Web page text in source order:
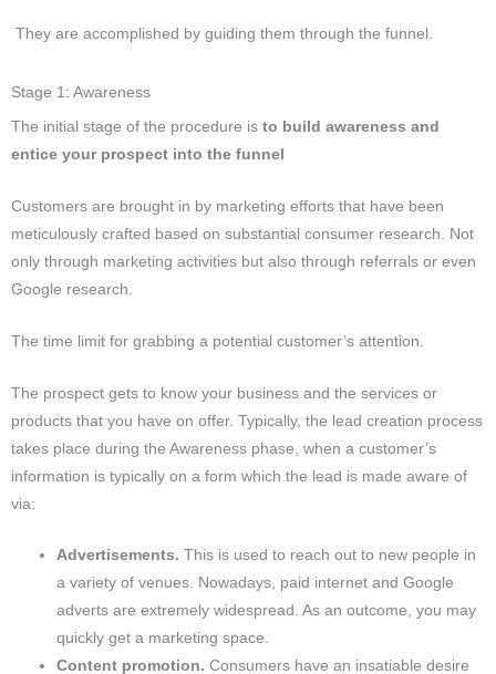
They are accomplished by guiding them through the funnel.
Stage 1: Awareness
The initial stage of the procedure is to build awareness and
entice your prospect into the funnel
Customers are brought in by marketing efforts that have been
meticulously crafted based on substantial consumer research. Not
only through marketing activities but also through referrals or even
Google research.
The time limit for grabbing a potential customer’s attention.
The prospect gets to know your business and the services or
products that you have on offer. Typically, the lead creation process
takes place during the Awareness phase, when a customer’s
information is typically on a form which the lead is made aware of
via:
Advertisements. This is used to reach out to new people in
a variety of venues. Nowadays, paid internet and Google
adverts are extremely widespread. As an outcome, you may
quickly get a marketing space.
Content promotion.Consumers have an insatiable desire